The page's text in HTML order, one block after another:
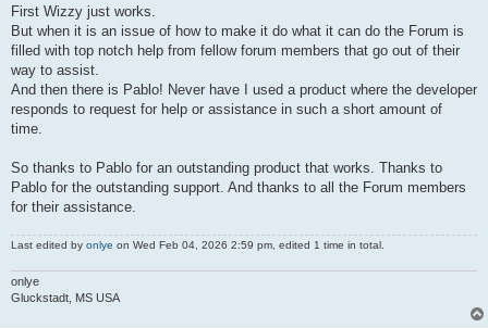
First Wizzy just works.
But when it is an issue of how to make it do what it can do the Forum is
filled with top notch help from fellow forum members that go out of their
way to assist.
And then there is Pablo! Never have I used a product where the developer
responds to request for help or assistance in such a short amount of
time.
So thanks to Pablo for an outstanding product that works. Thanks to
Pablo for the outstanding support. And thanks to all the Forum members
for their assistance.
Last edited by onlye on Wed Feb 04, 2026 2:59 pm, edited 1 time in total.
onlye
Gluckstadt, MS USA